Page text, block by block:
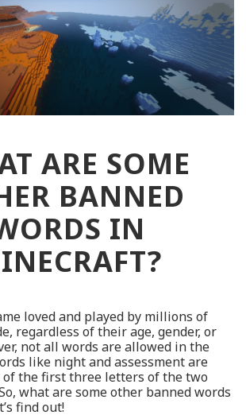
ARE SOME
BANNED
IN
loved and played by millions of
regardless of their age, gender, or
not all words are allowed in the
like night and assessment are
of the first three letters of the two
what are some other banned words
find out!